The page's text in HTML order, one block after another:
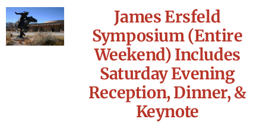
James Ersfeld
Symposium (Entire
Weekend) Includes
Saturday Evening
Reception, Dinner, &
Keynote